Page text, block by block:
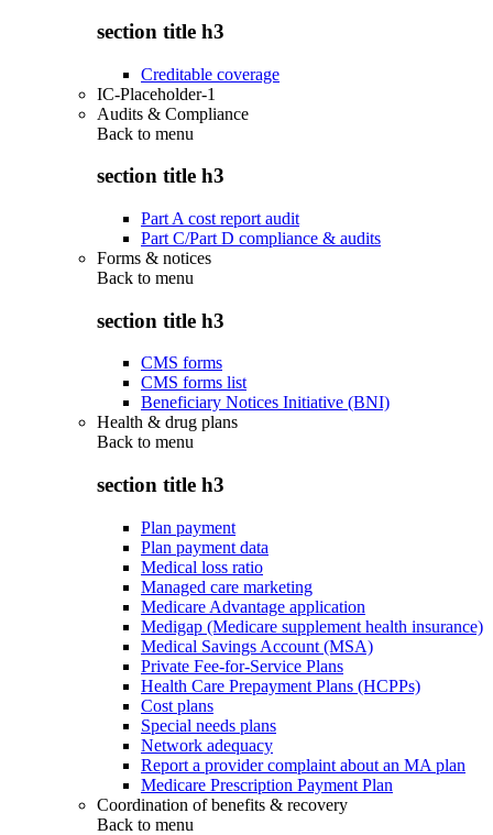
section title h3
Creditable coverage
IC-Placeholder-1
Audits & Compliance
Back to menu
section title h3
Part A cost report audit
Part C/Part D compliance & audits
Forms & notices
Back to menu
section title h3
CMS forms
CMS forms list
Beneficiary Notices Initiative (BNI)
Health & drug plans
Back to menu
section title h3
Plan payment
Plan payment data
Medical loss ratio
Managed care marketing
Medicare Advantage application
Medigap (Medicare supplement health insurance)
Medical Savings Account (MSA)
Private Fee-for-Service Plans
Health Care Prepayment Plans (HCPPs)
Cost plans
Special needs plans
Network adequacy
Report a provider complaint about an MA plan
Medicare Prescription Payment Plan
Coordination of benefits & recovery
Back to menu